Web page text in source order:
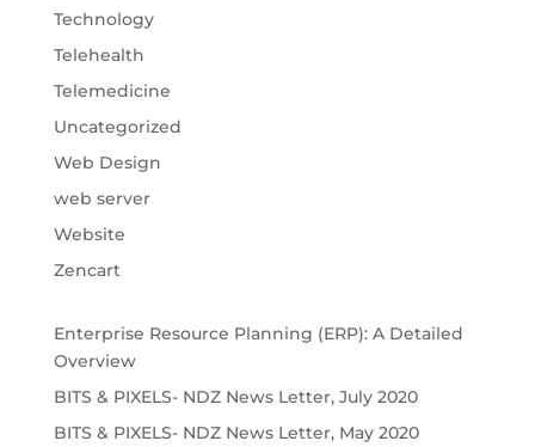
Technology
Telehealth
Telemedicine
Uncategorized
Web Design
web server
Website
Zencart
Enterprise Resource Planning (ERP): A Detailed
Overview
BITS & PIXELS- NDZ News Letter, July 2020
BITS & PIXELS- NDZ News Letter, May 2020